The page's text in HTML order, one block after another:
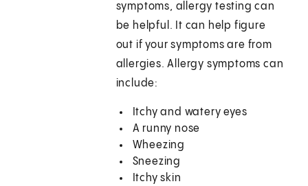
symptoms, allergy testing can
be helpful. It can help figure
out if your symptoms are from
allergies. Allergy symptoms can
include:
Itchy and watery eyes
A runny nose
Wheezing
Sneezing
Itchy skin